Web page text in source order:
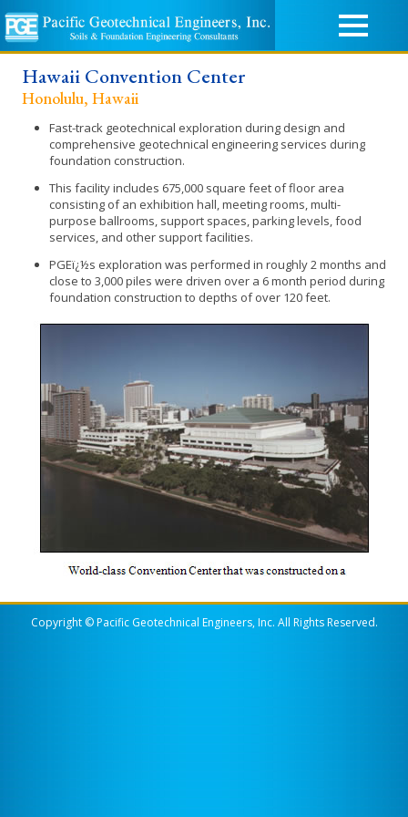
Hawaii Convention Center
Honolulu, Hawaii
Fast-track geotechnical exploration during design and
comprehensive geotechnical engineering services during
foundation construction.
This facility includes 675,000 square feet of floor area
consisting of an exhibition hall, meeting rooms, multi-
purpose ballrooms, support spaces, parking levels, food
services, and other support facilities.
PGEï¿½s exploration was performed in roughly 2 months and
close to 3,000 piles were driven over a 6 month period during
foundation construction to depths of over 120 feet.
Copyright © Pacific Geotechnical Engineers, Inc. All Rights Reserved.